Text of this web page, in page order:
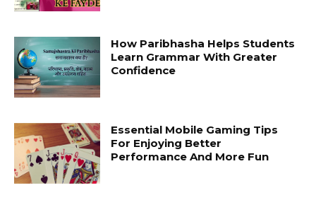
How Paribhasha Helps Students
Learn Grammar With Greater
Confidence
Essential Mobile Gaming Tips
For Enjoying Better
Performance And More Fun